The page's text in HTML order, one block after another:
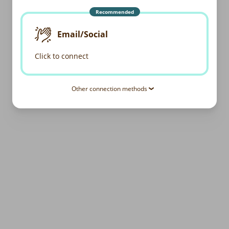
Recommended
Email/Social
Click to connect
Other connection methods